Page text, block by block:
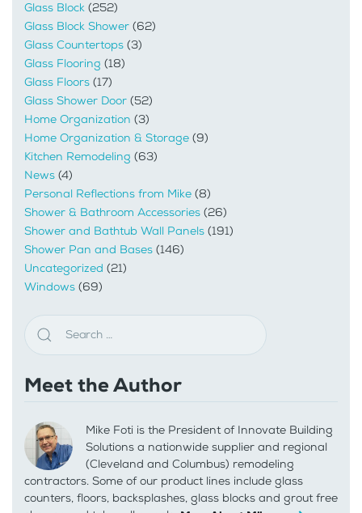
Glass Block (252)
Glass Block Shower (62)
Glass Countertops (3)
Glass Flooring (18)
Glass Floors (17)
Glass Shower Door (52)
Home Organization (3)
Home Organization & Storage (9)
Kitchen Remodeling (63)
News (4)
Personal Reflections from Mike (8)
Shower & Bathroom Accessories (26)
Shower and Bathtub Wall Panels (191)
Shower Pan and Bases (146)
Uncategorized (21)
Windows (69)
Meet the Author
Mike Foti is the President of Innovate Building
Solutions a nationwide supplier and regional
(Cleveland and Columbus) remodeling
contractors. Some of our product lines include glass
counters, floors, backsplashes, glass blocks and grout free